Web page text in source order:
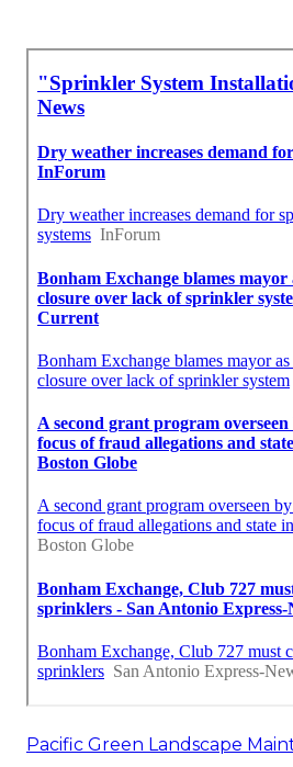
Pacific Green Landscape